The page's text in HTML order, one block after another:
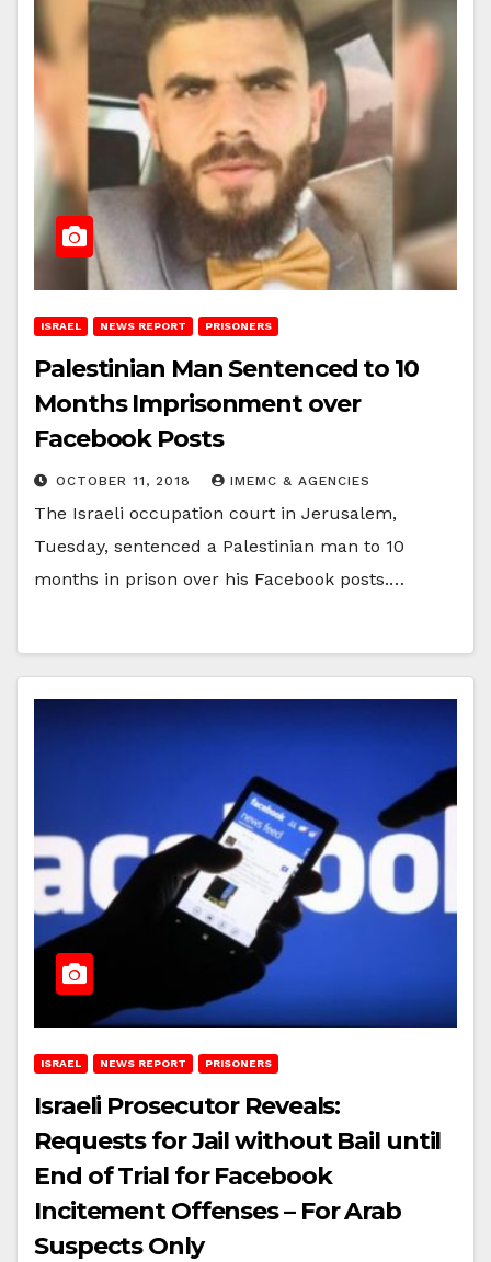
ISRAEL NEWS REPORT PRISONERS
Palestinian Man Sentenced to 10
Months Imprisonment over
Facebook Posts
OCTOBER 11, 2018 IMEMC & AGENCIES
The Israeli occupation court in Jerusalem,
Tuesday, sentenced a Palestinian man to 10
months in prison over his Facebook posts.…
ISRAEL NEWS REPORT PRISONERS
Israeli Prosecutor Reveals:
Requests for Jail without Bail until
End of Trial for Facebook
Incitement Offenses – For Arab
Suspects Only